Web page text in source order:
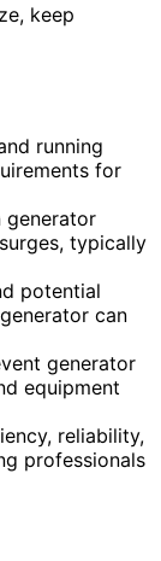
keep
running
for
generator
typically
potential
can
generator
equipment
reliability,
professionals